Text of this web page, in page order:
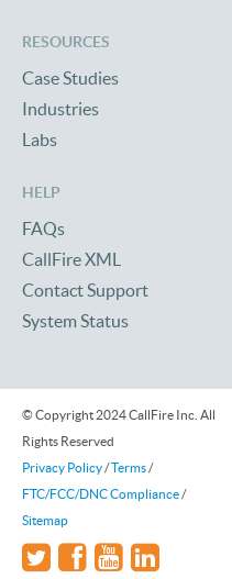
RESOURCES
Case Studies
Industries
Labs
HELP
FAQs
CallFire XML
Contact Support
System Status
© Copyright 2024 CallFire Inc. All
Rights Reserved
Privacy Policy/Terms/
FTC/FCC/DNC Compliance/
Sitemap